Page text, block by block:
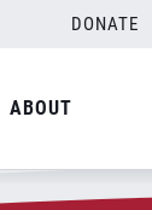
DONATE
ABOUT